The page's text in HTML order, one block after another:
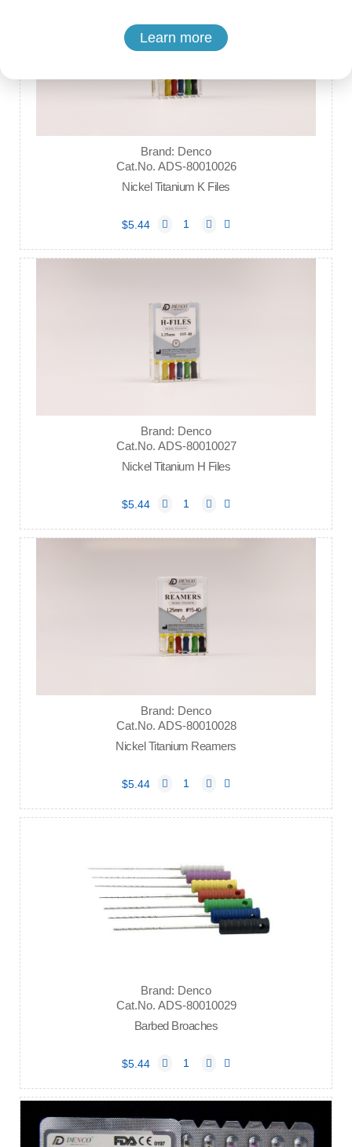
Learn more
Brand: Denco
Cat.No. ADS-80010026
Nickel Titanium K Files
$5.44
Brand: Denco
Cat.No. ADS-80010027
Nickel Titanium H Files
$5.44
Brand: Denco
Cat.No. ADS-80010028
Nickel Titanium Reamers
$5.44
Brand: Denco
Cat.No. ADS-80010029
Barbed Broaches
$5.44